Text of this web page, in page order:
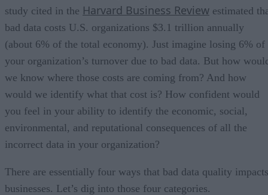
study cited in the Harvard Business Review estimated
bad data costs U.S. organizations $3.1 trillion annually
(about 6% of the total economy). Just imagine losing 6% of
your organization’s turnover due to bad data. But how
we know where those costs are coming from? And how
would we identify what that cost is? How confident would
you feel in your ability to identify the economic, social,
environmental, and reputational consequences of all the
incorrect data in your organization?
There are essentially four ways that bad data quality impacts
businesses. Let’s dig into those four categories.